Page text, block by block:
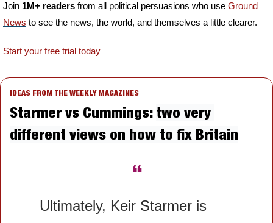
Join 1M+ readers from all political persuasions who use Ground
News to see the news, the world, and themselves a little clearer.
Start your free trial today
IDEAS FROM THE WEEKLY MAGAZINES
Starmer vs Cummings: two very
different views on how to fix Britain
❝
Ultimately, Keir Starmer is